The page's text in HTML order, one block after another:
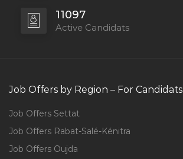
11097
Active Candidats
Job Offers by Region – For Candidats
Job Offers Settat
Job Offers Rabat-Salé-Kénitra
Job Offers Oujda